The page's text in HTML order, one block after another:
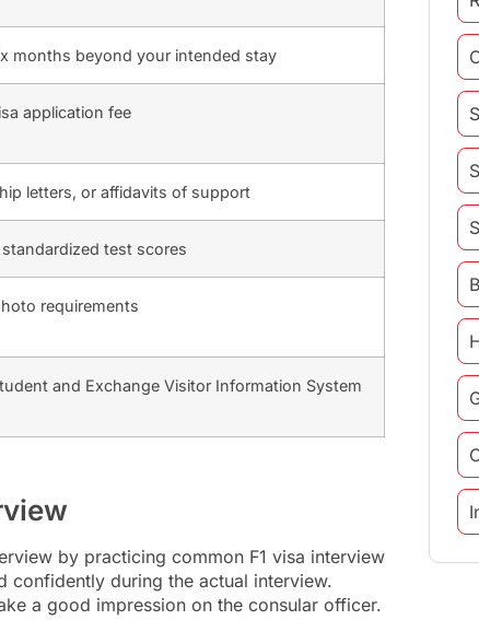
months beyond your intended stay
application fee
letters, or affidavits of support
test scores
requirements
and Exchange Visitor Information System
by practicing common F1 visa interview
confidently during the actual interview.
a good impression on the consular officer.